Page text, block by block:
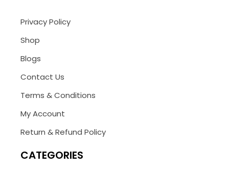
Privacy Policy
Shop
Blogs
Contact Us
Terms & Conditions
My Account
Return & Refund Policy
CATEGORIES